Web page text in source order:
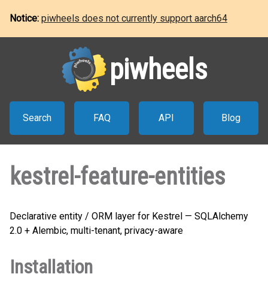
Notice: piwheels does not currently support aarch64
piwheels
Search FAQ API Blog
kestrel-feature-entities
Declarative entity / ORM layer for Kestrel — SQLAlchemy
2.0 + Alembic, multi-tenant, privacy-aware
Installation